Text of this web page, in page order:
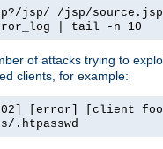
jsp/ /jsp/
| tail -n 10
of attacks trying to
clients, for example:
[error] [client
.htpasswd